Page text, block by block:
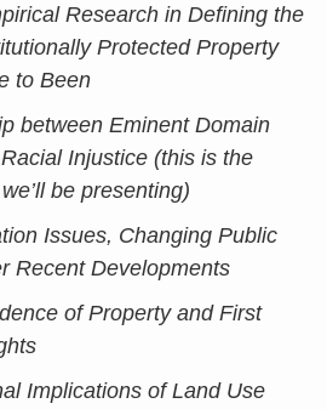
Research in Defining the
Protected Property
to Been
between Eminent Domain
Injustice (this is the
be presenting)
Issues, Changing Public
Recent Developments
of Property and First
Implications of Land Use